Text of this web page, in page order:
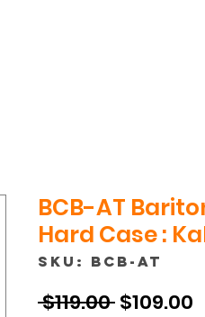
BCB-AT
Hard Case :
SKU: BCB-AT
$119.00 Regular
$109.00